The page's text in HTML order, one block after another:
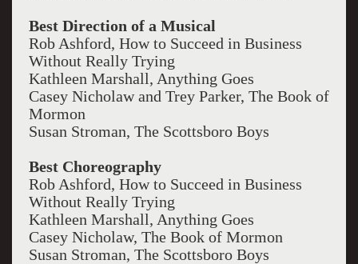
Best Direction of a Musical
Rob Ashford, How to Succeed in Business
Without Really Trying
Kathleen Marshall, Anything Goes
Casey Nicholaw and Trey Parker, The Book of
Mormon
Susan Stroman, The Scottsboro Boys
Best Choreography
Rob Ashford, How to Succeed in Business
Without Really Trying
Kathleen Marshall, Anything Goes
Casey Nicholaw, The Book of Mormon
Susan Stroman, The Scottsboro Boys